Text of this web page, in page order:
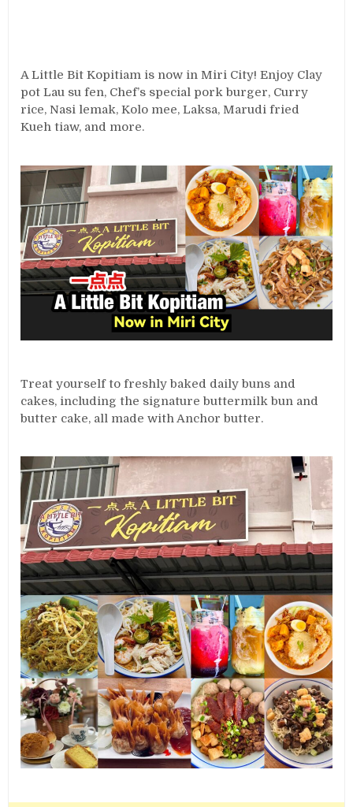
A Little Bit Kopitiam is now in Miri City! Enjoy Clay
pot Lau su fen, Chef’s special pork burger, Curry
rice, Nasi lemak, Kolo mee, Laksa, Marudi fried
Kueh tiaw, and more.
Treat yourself to freshly baked daily buns and
cakes, including the signature buttermilk bun and
butter cake, all made with Anchor butter.